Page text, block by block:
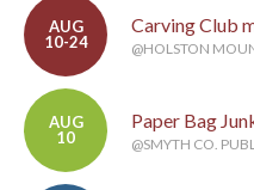
AUG
10-24
Carving Club
@HOLSTON
AUG
10
Paper Bag
@SMYTH CO.